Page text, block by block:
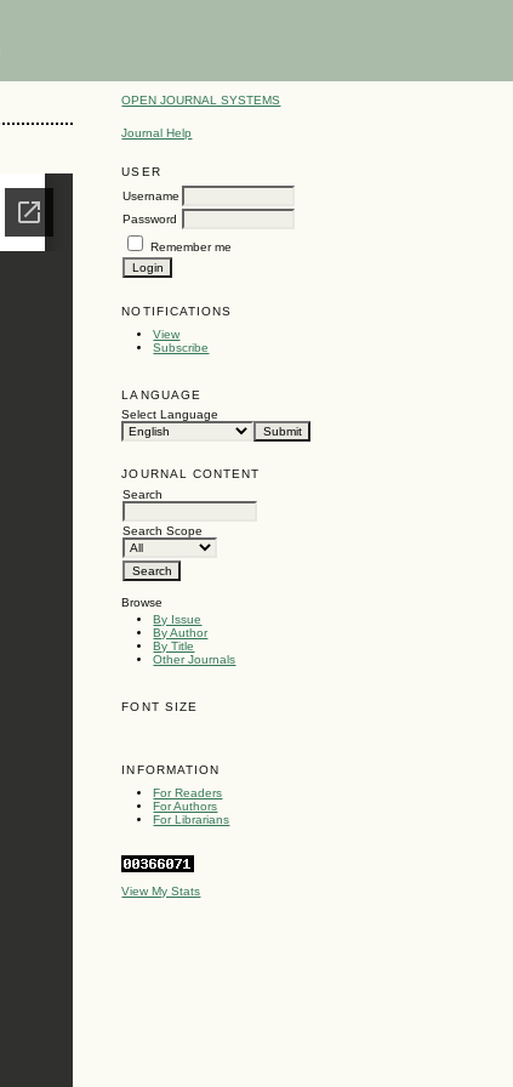
OPEN JOURNAL SYSTEMS
Journal Help
USER
Username
Password
Remember me
NOTIFICATIONS
View
Subscribe
LANGUAGE
Select Language
JOURNAL CONTENT
Search
Search Scope
Browse
By Issue
By Author
By Title
Other Journals
FONT SIZE
INFORMATION
For Readers
For Authors
For Librarians
View My Stats